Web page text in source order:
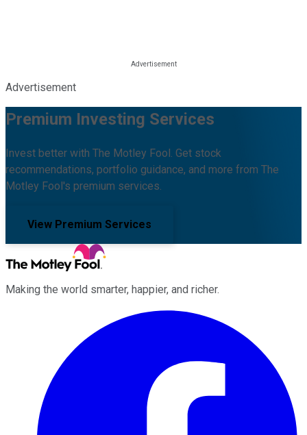
Advertisement
Premium Investing Services
Invest better with The Motley Fool. Get stock
recommendations, portfolio guidance, and more from The
Motley Fool's premium services.
View Premium Services
Making the world smarter, happier, and richer.